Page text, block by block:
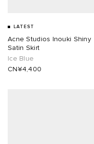
LATEST
Acne Studios Inouki Shiny
Satin Skirt
Ice Blue
CN¥4,400